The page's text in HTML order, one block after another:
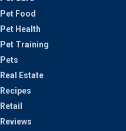
Pet Food
Pet Health
Pet Training
Pets
Real Estate
Recipes
Retail
Reviews